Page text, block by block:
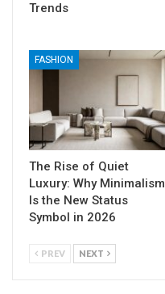
Trends
FASHION
The Rise of Quiet
Luxury: Why Minimalism
Is the New Status
Symbol in 2026
PREV NEXT